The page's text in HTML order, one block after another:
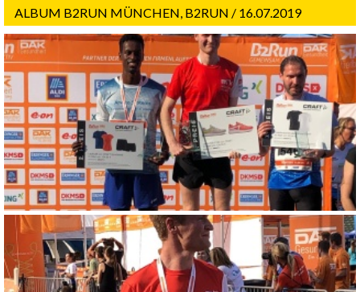
ALBUM B2RUN MÜNCHEN, B2RUN / 16.07.2019